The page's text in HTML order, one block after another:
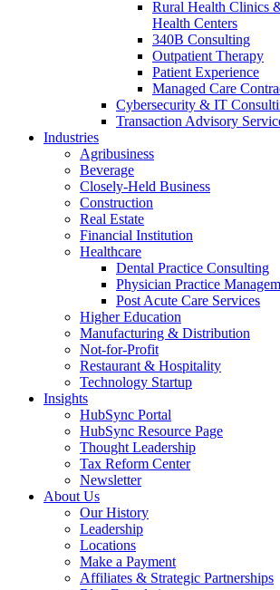
Rural Health Clinics
Health Centers
340B Consulting
Outpatient Therapy
Patient Experience
Managed Care
Cybersecurity & IT
Transaction Advisory
Industries
Agribusiness
Beverage
Closely-Held Business
Construction
Real Estate
Financial Institution
Healthcare
Dental Practice Consulting
Physician Practice
Post Acute Care Services
Higher Education
Manufacturing & Distribution
Not-for-Profit
Restaurant & Hospitality
Technology Startup
Insights
HubSync Portal
HubSync Resource Page
Thought Leadership
Tax Reform Center
Newsletter
About Us
Our History
Leadership
Locations
Make a Payment
Affiliates & Strategic Partnerships